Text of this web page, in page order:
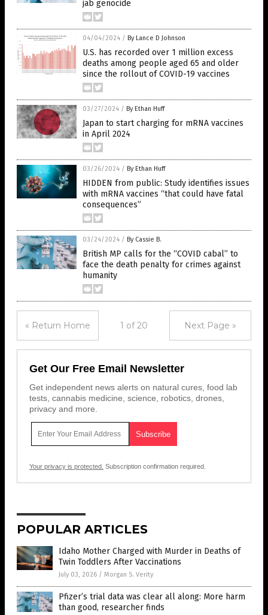
jab genocide
04/04/2024 / By Lance D Johnson
U.S. has recorded over 1 million excess
deaths among people aged 65 and older
since the rollout of COVID-19 vaccines
03/27/2024 / By Ethan Huff
Japan to start charging for mRNA vaccines
in April 2024
03/26/2024 / By Ethan Huff
HIDDEN from public: Study identifies issues
with mRNA vaccines “that could have fatal
consequences”
03/24/2024 / By Cassie B.
British MP calls for the “COVID cabal” to
face the death penalty for crimes against
humanity
« Return Home 1 of 20 Next Page »
Get Our Free Email Newsletter
Get independent news alerts on natural cures, food lab
tests, cannabis medicine, science, robotics, drones,
privacy and more.
Your privacy is protected. Subscription confirmation required.
POPULAR ARTICLES
Idaho Mother Charged with Murder in Deaths of
Twin Toddlers After Vaccinations
July 03, 2026 / Morgan S. Verity
Pfizer’s trial data was clear all along: More harm
than good, researcher finds